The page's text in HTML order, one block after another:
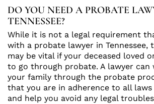
DO YOU NEED A PROBATE
TENNESSEE?
While it is not a legal requirement
with a probate lawyer in Tennessee,
may be vital if your deceased loved
to go through probate. A lawyer can
your family through the probate
that you are in adherence to all
and help you avoid any legal